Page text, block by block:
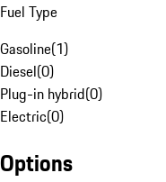
Fuel Type
Gasoline(1)
Diesel(0)
Plug-in hybrid(0)
Electric(0)
Options